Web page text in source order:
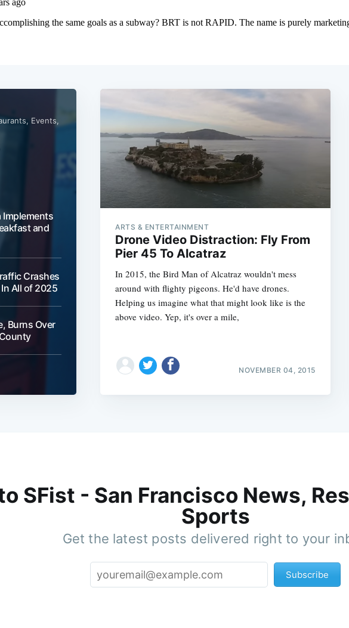
Events,
Implements
and
Crashes
All of 2025
Burns Over
ARTS & ENTERTAINMENT
Drone Video Distraction: Fly From
Pier 45 To Alcatraz
In 2015, the Bird Man of Alcatraz wouldn't mess
around with flighty pigeons. He'd have drones.
Helping us imagine what that might look like is the
above video. Yep, it's over a mile,
NOVEMBER 04, 2015
SFist - San Francisco News,
Sports
Get the latest posts delivered right to your
Subscribe